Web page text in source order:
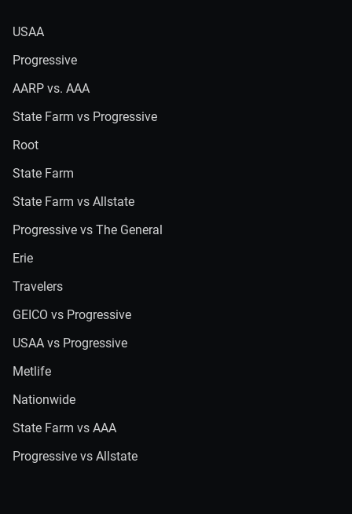
USAA
Progressive
AARP vs. AAA
State Farm vs Progressive
Root
State Farm
State Farm vs Allstate
Progressive vs The General
Erie
Travelers
GEICO vs Progressive
USAA vs Progressive
Metlife
Nationwide
State Farm vs AAA
Progressive vs Allstate